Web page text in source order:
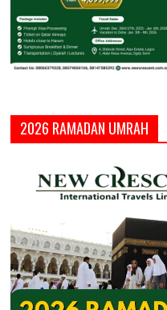
2026 RAMADAN UMRAH